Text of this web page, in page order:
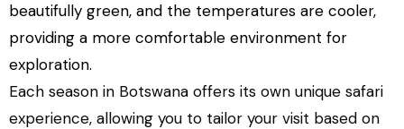
beautifully green, and the temperatures are cooler,
providing a more comfortable environment for
exploration.
Each season in Botswana offers its own unique safari
experience, allowing you to tailor your visit based on